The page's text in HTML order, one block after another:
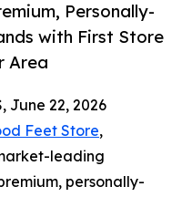
Personally-
with First Store
Area
June 22, 2026
Feet Store,
leading
personally-